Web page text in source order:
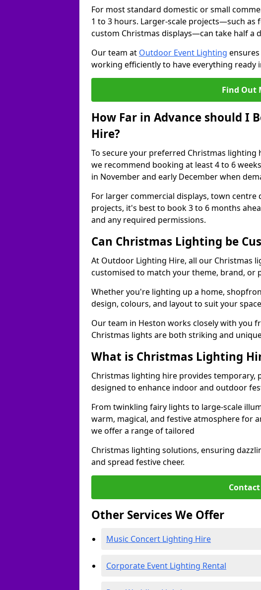
For most standard domestic or small
1 to 3 hours. Larger-scale projects—such as
custom Christmas displays—can take half a
Our team at Outdoor Event Lighting
working efficiently to have everything ready
Find Out
How Far in Advance should I
Hire?
To secure your preferred Christmas
we recommend booking at least 4 to 6
in November and early December when
For larger commercial displays, town
projects, it's best to book 3 to 6 months
and any required permissions.
Can Christmas Lighting be
At Outdoor Lighting Hire, all our Christmas
customised to match your theme, brand, or
Whether you're lighting up a home,
design, colours, and layout to suit your
Our team in Heston works closely with you
Christmas lights are both striking and
What is Christmas Lighting
Christmas lighting hire provides
designed to enhance indoor and outdoor
From twinkling fairy lights to large-scale
warm, magical, and festive atmosphere for
we offer a range of tailored
Christmas lighting solutions, ensuring
and spread festive cheer.
Contact
Other Services We Offer
Music Concert Lighting Hire
Corporate Event Lighting Rental